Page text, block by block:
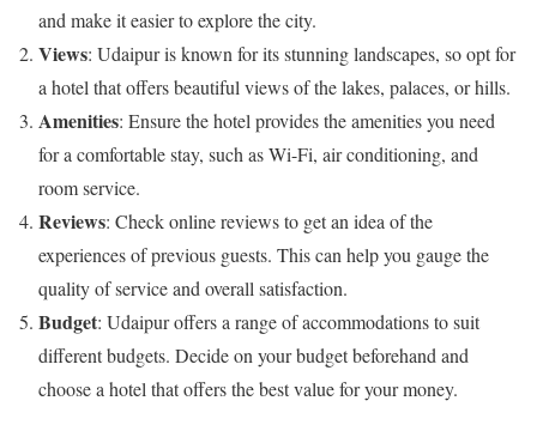
and make it easier to explore the city.
Views: Udaipur is known for its stunning landscapes, so opt for
a hotel that offers beautiful views of the lakes, palaces, or hills.
Amenities: Ensure the hotel provides the amenities you need
for a comfortable stay, such as Wi-Fi, air conditioning, and
room service.
Reviews: Check online reviews to get an idea of the
experiences of previous guests. This can help you gauge the
quality of service and overall satisfaction.
Budget: Udaipur offers a range of accommodations to suit
different budgets. Decide on your budget beforehand and
choose a hotel that offers the best value for your money.